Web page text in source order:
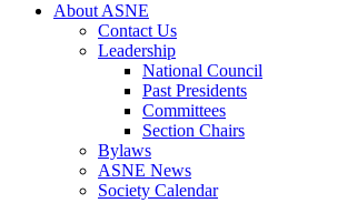
About ASNE
Contact Us
Leadership
National Council
Past Presidents
Committees
Section Chairs
Bylaws
ASNE News
Society Calendar